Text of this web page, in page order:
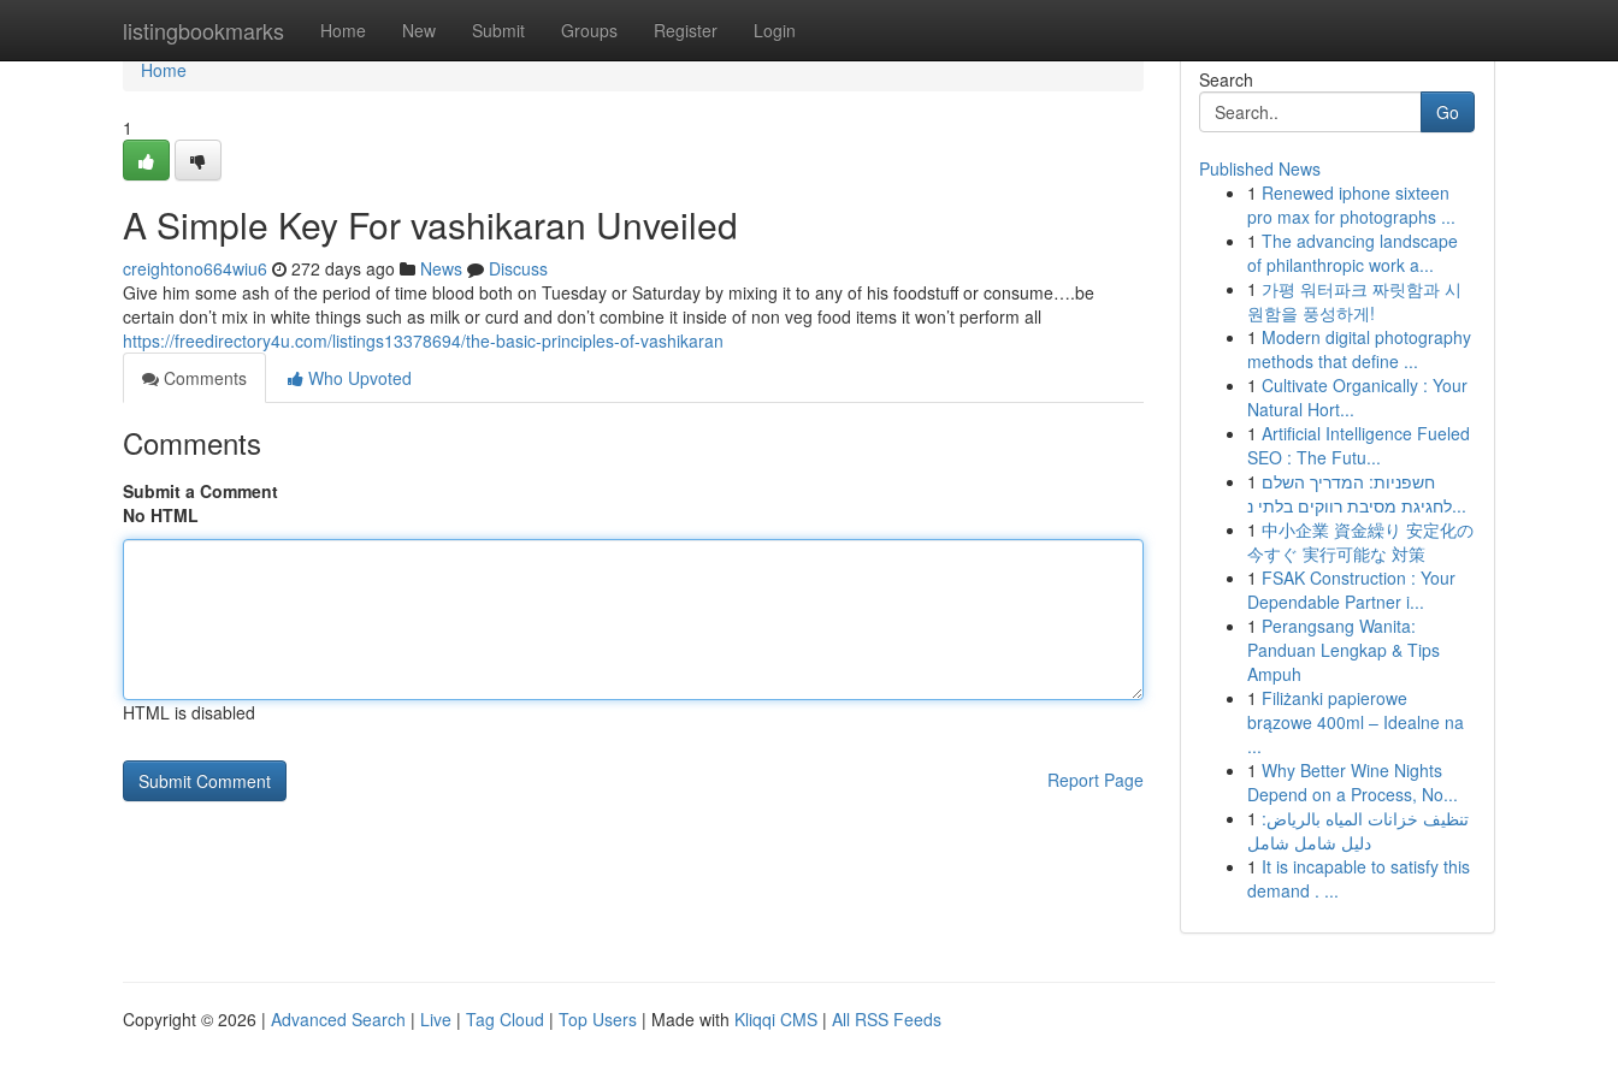
listingbookmarks Home New Submit Groups Register Login
Home
Home
1
A Simple Key For vashikaran Unveiled
creightono664wiu6 272 days ago News
Discuss
Give him some ash of the period of time blood both on Tuesday or Saturday by mixing it to any of his foodstuff or consume….be
certain don’t mix in white things such as milk or curd and don’t combine it inside of non veg food items it won’t perform all
https://freedirectory4u.com/listings13378694/the-basic-principles-of-vashikaran
Comments
Who Upvoted
Comments
Submit a Comment
No HTML
HTML is disabled
Report Page
Search
Go
Published News
1 Renewed iphone sixteen
pro max for photographs ...
1 The advancing landscape
of philanthropic work a...
1 가평 워터파크 짜릿함과 시
원함을 풍성하게!
1 Modern digital photography
methods that define ...
1 Cultivate Organically : Your
Natural Hort...
1 Artificial Intelligence Fueled
SEO : The Futu...
1 חשפניות: המדריך השלם
לחגיגת מסיבת רווקים בלתי נ...
1 中小企業 資金繰り 安定化の
今すぐ 実行可能な 対策
1 FSAK Construction : Your
Dependable Partner i...
1 Perangsang Wanita:
Panduan Lengkap & Tips
Ampuh
1 Filiżanki papierowe
brązowe 400ml – Idealne na
...
1 Why Better Wine Nights
Depend on a Process, No...
1 تنظيف خزانات المياه بالرياض:
دليل شامل شامل
1 It is incapable to satisfy this
demand . ...
Copyright © 2026 | Advanced Search | Live | Tag Cloud | Top Users | Made with Kliqqi CMS | All RSS Feeds